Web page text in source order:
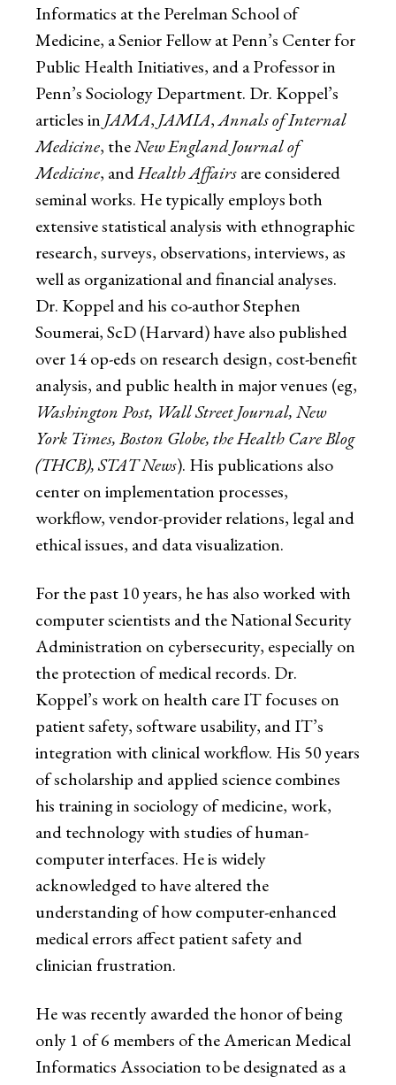
Informatics at the Perelman School of
Medicine, a Senior Fellow at Penn’s Center for
Public Health Initiatives, and a Professor in
Penn’s Sociology Department. Dr. Koppel’s
articles in JAMA, JAMIA,Annals of Internal
Medicine, theNew England Journal of
Medicine, andHealth Affairsare considered
seminal works. He typically employs both
extensive statistical analysis with ethnographic
research, surveys, observations, interviews, as
well as organizational and financial analyses.
Dr. Koppel and his co-author Stephen
Soumerai, ScD (Harvard) have also published
over 14 op-eds on research design, cost-benefit
analysis, and public health in major venues (eg,
Washington Post, Wall Street Journal, New
York Times, Boston Globe, the Health Care Blog
(THCB), STAT News). His publications also
center on implementation processes,
workflow, vendor-provider relations, legal and
ethical issues, and data visualization.
For the past 10 years, he has also worked with
computer scientists and the National Security
Administration on cybersecurity, especially on
the protection of medical records. Dr.
Koppel’s work on health care IT focuses on
patient safety, software usability, and IT’s
integration with clinical workflow. His 50 years
of scholarship and applied science combines
his training in sociology of medicine, work,
and technology with studies of human-
computer interfaces. He is widely
acknowledged to have altered the
understanding of how computer-enhanced
medical errors affect patient safety and
clinician frustration.
He was recently awarded the honor of being
only 1 of 6 members of the American Medical
Informatics Association to be designated as a